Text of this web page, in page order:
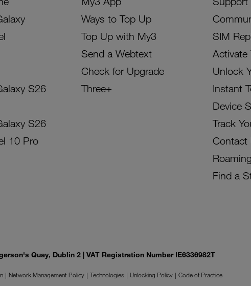
S26
S26
10 Pro
Ways to Top Up
Top Up with My3
Send a Webtext
Check for Upgrade
Three+
SIM
Activate
Unlock
Instant
Device
Track
Contact
Roaming
Find a
Quay, Dublin 2 | VAT Registration Number IE6336982T
Network Management Policy Technologies Unlocking Policy
Code of Practice